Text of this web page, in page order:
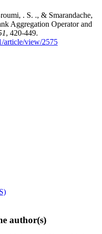
. S. ., & Smarandache,
Aggregation Operator and
, 420-449.
article/view/2575
author(s)